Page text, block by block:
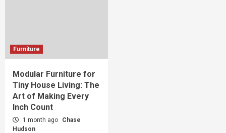
Furniture
Modular Furniture for
Tiny House Living: The
Art of Making Every
Inch Count
1 month ago
Chase
Hudson